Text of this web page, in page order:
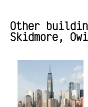
Other
Skidmore,